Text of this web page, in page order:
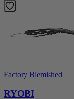
Factory Blemished
RYOBI